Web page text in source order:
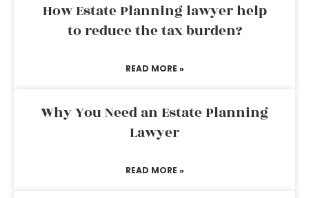
How Estate Planning lawyer help
to reduce the tax burden?
READ MORE »
Why You Need an Estate Planning
Lawyer
READ MORE »